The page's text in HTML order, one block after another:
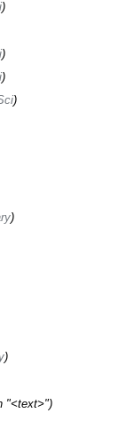
"<text>"